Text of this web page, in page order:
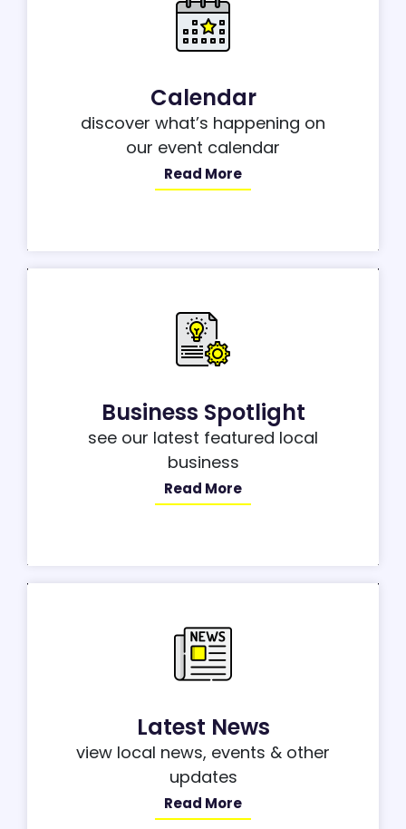
Calendar
discover what’s happening on
our event calendar
Read More
Business Spotlight
see our latest featured local
business
Read More
Latest News
view local news, events & other
updates
Read More